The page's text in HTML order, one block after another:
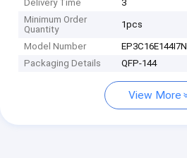
Delivery Time
3
Minimum Order
Quantity
1pcs
Model Number
EP3C16E144I7N
Packaging Details
QFP-144
View More